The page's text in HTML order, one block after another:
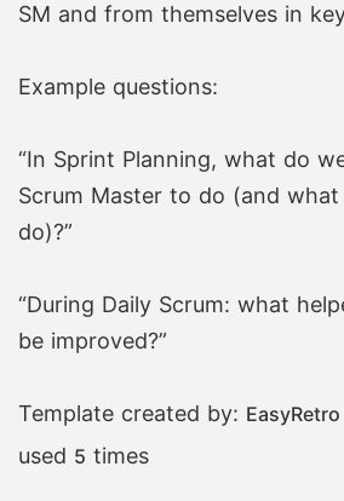
SM and from themselves in
Example questions:
“In Sprint Planning, what do
Scrum Master to do (and
do)?”
“During Daily Scrum: what
be improved?”
Template created by:
used 5 times